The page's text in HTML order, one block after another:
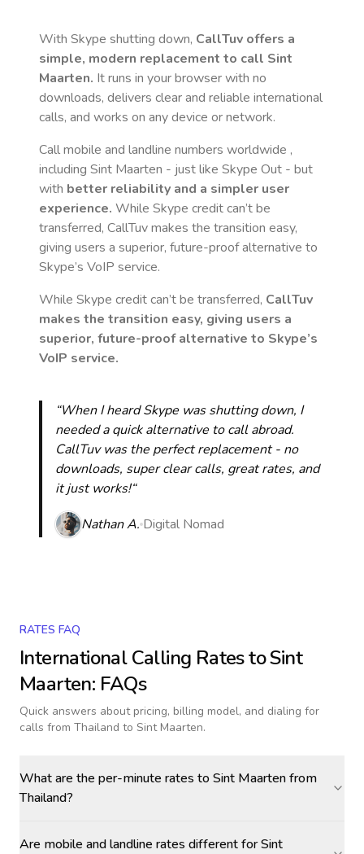
With Skype shutting down, CallTuv offers a
simple, modern replacement to call Sint
Maarten. It runs in your browser with no
downloads, delivers clear and reliable international
calls, and works on any device or network.
Call mobile and landline numbers worldwide ,
including Sint Maarten - just like Skype Out - but
with better reliability and a simpler user
experience. While Skype credit can’t be
transferred, CallTuv makes the transition easy,
giving users a superior, future-proof alternative to
Skype’s VoIP service.
While Skype credit can’t be transferred, CallTuv
makes the transition easy, giving users a
superior, future-proof alternative to Skype’s
VoIP service.
“When I heard Skype was shutting down, I
needed a quick alternative to call abroad.
CallTuv was the perfect replacement - no
downloads, super clear calls, great rates, and
it just works!“
Nathan A. Digital Nomad
RATES FAQ
International Calling Rates toSint
Maarten: FAQs
Quick answers about pricing, billing model, and dialing for
calls from Thailand to Sint Maarten.
What are the per-minute rates to Sint Maarten from
Thailand?
Are mobile and landline rates different for Sint